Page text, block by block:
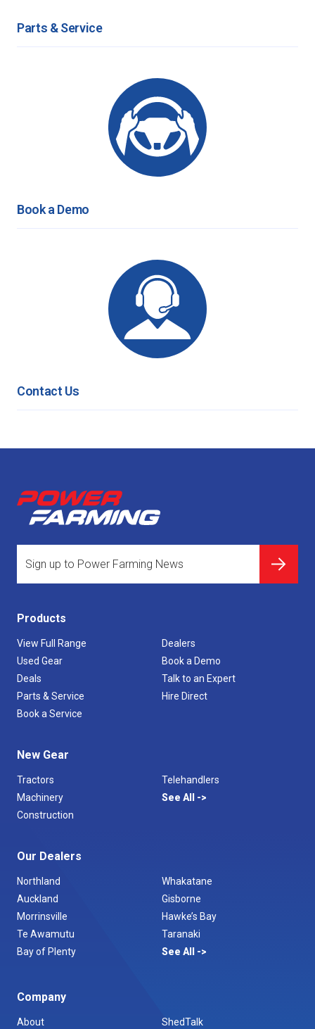
Parts & Service
Book a Demo
Contact Us
Products
View Full Range
Used Gear
Deals
Parts & Service
Book a Service
Dealers
Book a Demo
Talk to an Expert
Hire Direct
New Gear
Tractors
Machinery
Construction
Telehandlers
See All
Our Dealers
Northland
Auckland
Morrinsville
Te Awamutu
Bay of Plenty
Whakatane
Gisborne
Hawke’s Bay
Taranaki
See All
Company
About ShedTalk